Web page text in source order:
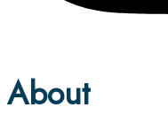
About